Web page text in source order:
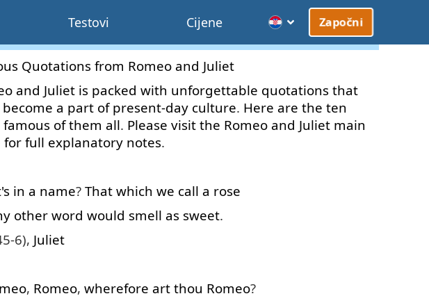
Testovi Cijene Započni
Quotations from Romeo and Juliet
and Juliet is packed with unforgettable quotations that
become a part of present-day culture. Here are the ten
famous of them all. Please visit the Romeo and Juliet main
for full explanatory notes.
in a name? That which we call a rose
other word would smell as sweet.
6), Juliet
, Romeo, wherefore art thou Romeo?